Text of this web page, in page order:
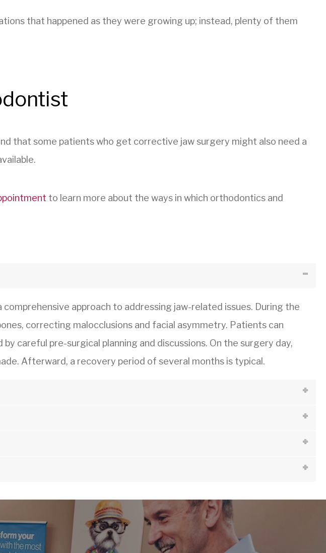
that happened as they were growing up; instead, plenty of them
that some patients who get corrective jaw surgery might also need a
to learn more about the ways in which orthodontics and
approach to addressing jaw-related issues. During the
correcting malocclusions and facial asymmetry. Patients can
careful pre-surgical planning and discussions. On the surgery day,
Afterward, a recovery period of several months is typical.